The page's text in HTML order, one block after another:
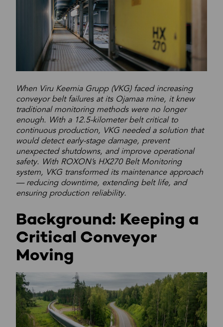
When Viru Keemia Grupp (VKG) faced increasing
conveyor belt failures at its Ojamaa mine, it knew
traditional monitoring methods were no longer
enough. With a 12.5-kilometer belt critical to
continuous production, VKG needed a solution that
would detect early-stage damage, prevent
unexpected shutdowns, and improve operational
safety. With ROXON’s HX270 Belt Monitoring
system, VKG transformed its maintenance approach
— reducing downtime, extending belt life, and
ensuring production reliability.
Background: Keeping a
Critical Conveyor
Moving